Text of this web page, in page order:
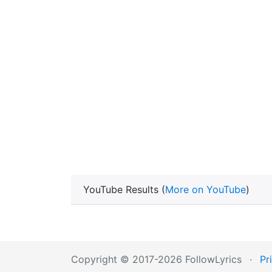
YouTube Results (More on YouTube)
Copyright © 2017-2026 FollowLyrics ·